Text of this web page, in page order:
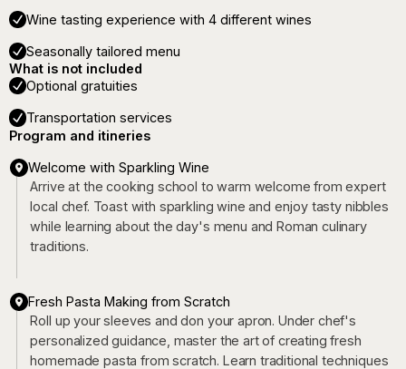
Wine tasting experience with 4 different wines
Seasonally tailored menu
What is not included
Optional gratuities
Transportation services
Program and itineries
Welcome with Sparkling Wine
Arrive at the cooking school to warm welcome from expert
local chef. Toast with sparkling wine and enjoy tasty nibbles
while learning about the day's menu and Roman culinary
traditions.
Fresh Pasta Making from Scratch
Roll up your sleeves and don your apron. Under chef's
personalized guidance, master the art of creating fresh
homemade pasta from scratch. Learn traditional techniques